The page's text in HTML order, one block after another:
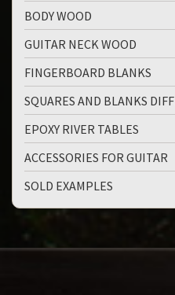
BODY WOOD
GUITAR NECK WOOD
FINGERBOARD BLANKS
SQUARES AND BLANKS
EPOXY RIVER TABLES
ACCESSORIES FOR GUITAR
SOLD EXAMPLES